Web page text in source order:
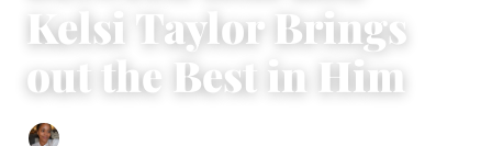
Kelsi Taylor Brings
out the Best in Him